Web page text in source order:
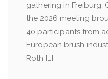
gathering in Freiburg,
the 2026 meeting
40 participants from
European brush
Roth […]